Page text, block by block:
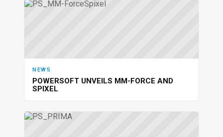
NEWS
POWERSOFT UNVEILS MM-FORCE AND
SPIXEL